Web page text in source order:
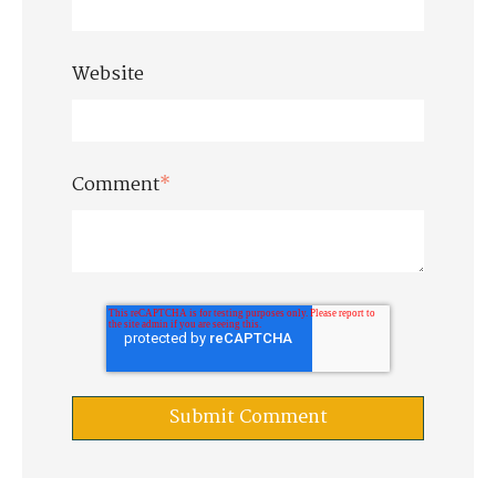
Website
Comment*